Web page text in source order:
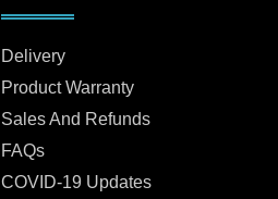
Delivery
Product Warranty
Sales And Refunds
FAQs
COVID-19 Updates